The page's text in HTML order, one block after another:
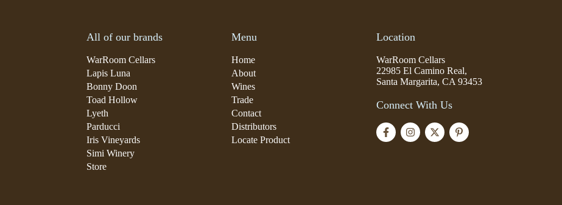
All of our brands
WarRoom Cellars
Lapis Luna
Bonny Doon
Toad Hollow
Lyeth
Parducci
Iris Vineyards
Simi Winery
Store
Menu
Home
About
Wines
Trade
Contact
Distributors
Locate Product
Location
WarRoom Cellars
22985 El Camino Real,
Santa Margarita, CA 93453
Connect With Us